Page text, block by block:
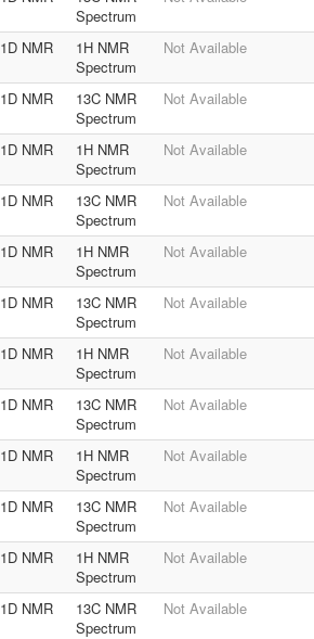
Spectrum
1D NMR
1H NMR
Spectrum
Not Available
1D NMR
13C NMR
Spectrum
Not Available
1D NMR
1H NMR
Spectrum
Not Available
1D NMR
13C NMR
Spectrum
Not Available
1D NMR
1H NMR
Spectrum
Not Available
1D NMR
13C NMR
Spectrum
Not Available
1D NMR
1H NMR
Spectrum
Not Available
1D NMR
13C NMR
Spectrum
Not Available
1D NMR
1H NMR
Spectrum
Not Available
1D NMR
13C NMR
Spectrum
Not Available
1D NMR
1H NMR
Spectrum
Not Available
1D NMR
13C NMR
Spectrum
Not Available